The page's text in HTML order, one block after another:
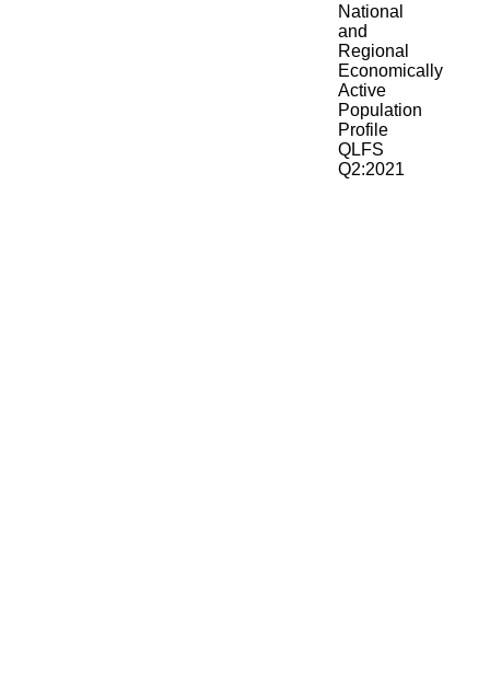
National
and
Regional
Economically
Active
Population
Profile
QLFS
Q2:2021